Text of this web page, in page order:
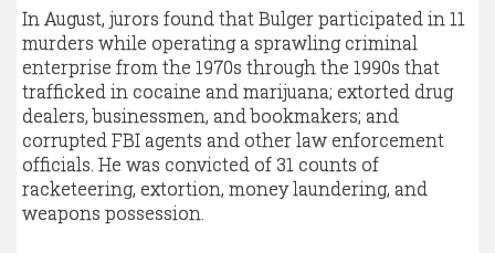
In August, jurors found that Bulger participated in 11
murders while operating a sprawling criminal
enterprise from the 1970s through the 1990s that
trafficked in cocaine and marijuana; extorted drug
dealers, businessmen, and bookmakers; and
corrupted FBI agents and other law enforcement
officials. He was convicted of 31 counts of
racketeering, extortion, money laundering, and
weapons possession.